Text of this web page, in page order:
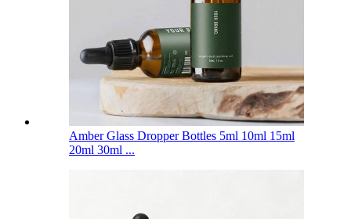
Amber Glass Dropper Bottles 5ml 10ml 15ml
20ml 30ml ...